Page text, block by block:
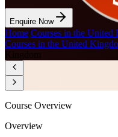
Enquire Now
Home Courses in the United
Courses in the United
Kingdom
Course Overview
Overview